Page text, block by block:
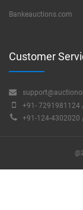
Bankeauctions.com
Customer
+91- 7291981124
+91-124-